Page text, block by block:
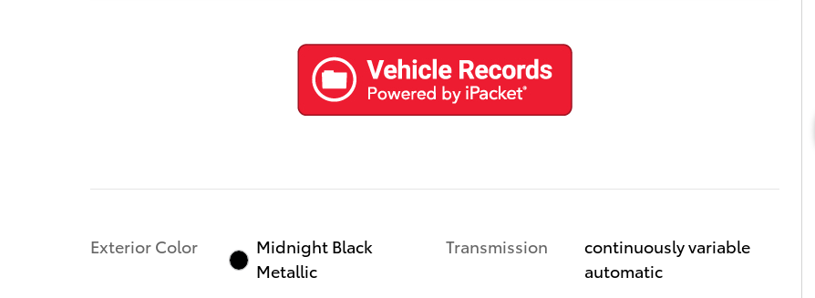
Exterior Color
Midnight Black
Metallic
Transmission
continuously variable
automatic